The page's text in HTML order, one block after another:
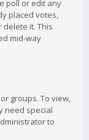
poll or edit any
placed votes,
it. This
mid-way
groups. To view,
need special
to